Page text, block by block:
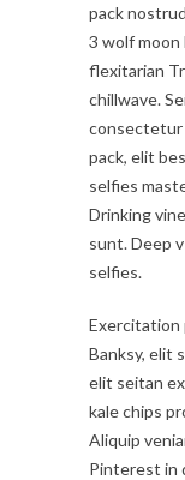
pack
3 wolf moon
flexitarian
chillwave.
consectetur
pack, elit
selfies
Drinking
sunt. Deep
selfies.
Banksy, elit
elit seitan
kale chips
Aliquip
Pinterest in